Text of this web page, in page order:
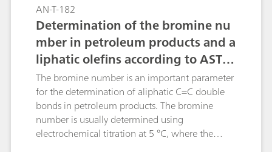
AN-T-182
Determination of the bromine nu
mber in petroleum products and a
liphatic olefins according to ASTM
D1159
The bromine number is an important parameter
for the determination of aliphatic C=C double
bonds in petroleum products. The bromine
number is usually determined using
electrochemical titration at 5 °C, where the